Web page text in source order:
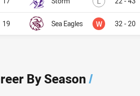
Sea Eagles W Won32 - 20
19
By Season/